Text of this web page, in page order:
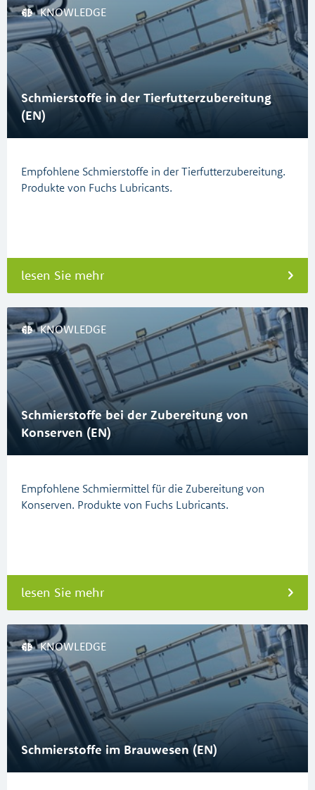
KNOWLEDGE
Schmierstoffe in der Tierfutterzubereitung
(EN)
Empfohlene Schmierstoffe in der Tierfutterzubereitung.
Produkte von Fuchs Lubricants.
lesen Sie mehr
KNOWLEDGE
Schmierstoffe bei der Zubereitung von
Konserven (EN)
Empfohlene Schmiermittel für die Zubereitung von
Konserven. Produkte von Fuchs Lubricants.
lesen Sie mehr
KNOWLEDGE
Schmierstoffe im Brauwesen (EN)